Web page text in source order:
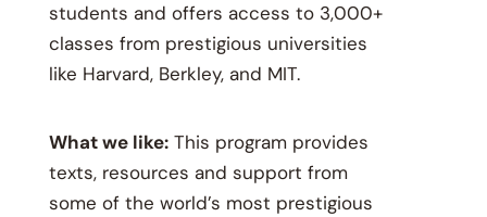
students and offers access to 3,000+
classes from prestigious universities
like Harvard, Berkley, and MIT.
What we like:This program provides
texts, resources and support from
some of the world’s most prestigious